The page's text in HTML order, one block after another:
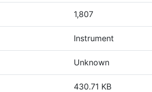
1,807
Instrument
Unknown
430.71 KB